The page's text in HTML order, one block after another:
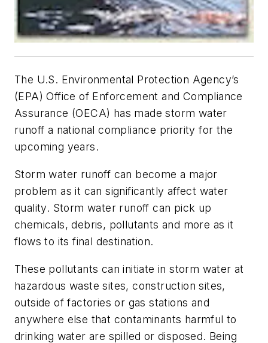
The U.S. Environmental Protection Agency’s
(EPA) Office of Enforcement and Compliance
Assurance (OECA) has made storm water
runoff a national compliance priority for the
upcoming years.
Storm water runoff can become a major
problem as it can significantly affect water
quality. Storm water runoff can pick up
chemicals, debris, pollutants and more as it
flows to its final destination.
These pollutants can initiate in storm water at
hazardous waste sites, construction sites,
outside of factories or gas stations and
anywhere else that contaminants harmful to
drinking water are spilled or disposed. Being